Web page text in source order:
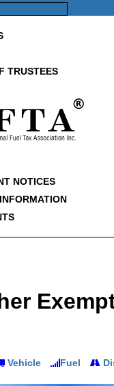
TRUSTEES
NOTICES
Vehicle Fuel